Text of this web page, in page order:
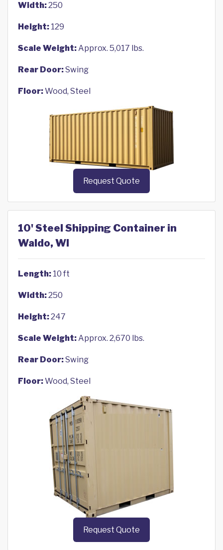
Width:250
Height: 129
Scale Weight:Approx. 5,017 lbs.
Rear Door:Swing
Floor:Wood, Steel
Request Quote
10' Steel Shipping Container in
Waldo, WI
Length: 10 ft
Width:250
Height:247
Scale Weight:Approx. 2,670 lbs.
Rear Door:Swing
Floor:Wood, Steel
Request Quote